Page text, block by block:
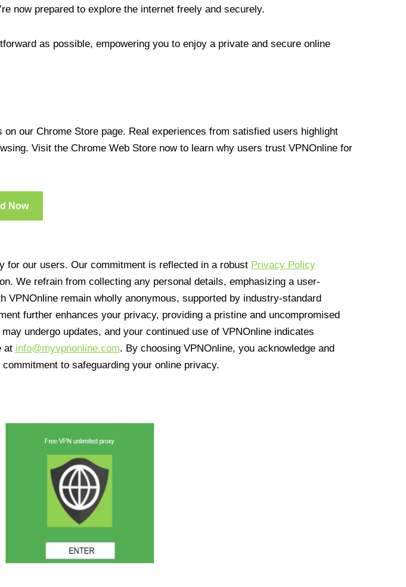
now prepared to explore the internet freely and securely.
as possible, empowering you to enjoy a private and secure online
our Chrome Store page. Real experiences from satisfied users highlight
Visit the Chrome Web Store now to learn why users trust VPNOnline for
Now
for our users. Our commitment is reflected in a robust Privacy Policy
We refrain from collecting any personal details, emphasizing a user-
remain wholly anonymous, supported by industry-standard
further enhances your privacy, providing a pristine and uncompromised
undergo updates, and your continued use of VPNOnline indicates
at info@myvpnonline.com. By choosing VPNOnline, you acknowledge and
to safeguarding your online privacy.